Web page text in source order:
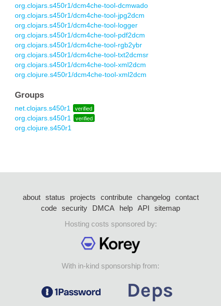
org.clojars.s450r1/dcm4che-tool-dcmwado
org.clojars.s450r1/dcm4che-tool-jpg2dcm
org.clojars.s450r1/dcm4che-tool-logger
org.clojars.s450r1/dcm4che-tool-pdf2dcm
org.clojars.s450r1/dcm4che-tool-rgb2ybr
org.clojars.s450r1/dcm4che-tool-txt2dcmsr
org.clojars.s450r1/dcm4che-tool-xml2dcm
org.clojure.s450r1/dcm4che-tool-xml2dcm
Groups
net.clojars.s450r1 verified
org.clojars.s450r1 verified
org.clojure.s450r1
about status projects contribute changelog
contact
code security DMCA help API
sitemap
Hosting costs sponsored by:
With in-kind sponsorship from: